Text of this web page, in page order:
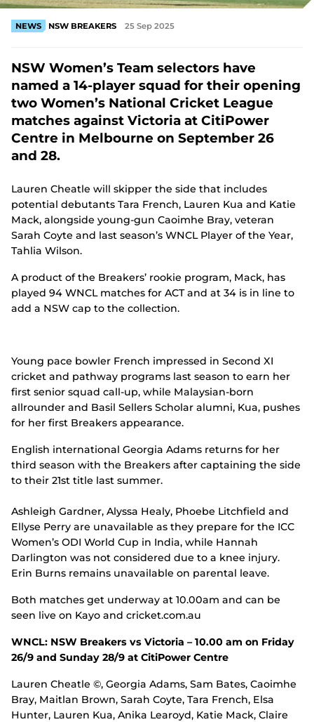
NEWS NSW BREAKERS 25 Sep 2025
NSW Women’s Team selectors have
named a 14-player squad for their opening
two Women’s National Cricket League
matches against Victoria at CitiPower
Centre in Melbourne on September 26
and 28.
Lauren Cheatle will skipper the side that includes
potential debutants Tara French, Lauren Kua and Katie
Mack, alongside young-gun Caoimhe Bray, veteran
Sarah Coyte and last season’s WNCL Player of the Year,
Tahlia Wilson.
A product of the Breakers’ rookie program, Mack, has
played 94 WNCL matches for ACT and at 34 is in line to
add a NSW cap to the collection.
Young pace bowler French impressed in Second XI
cricket and pathway programs last season to earn her
first senior squad call-up, while Malaysian-born
allrounder and Basil Sellers Scholar alumni, Kua, pushes
for her first Breakers appearance.
English international Georgia Adams returns for her
third season with the Breakers after captaining the side
to their 21st title last summer.
Ashleigh Gardner, Alyssa Healy, Phoebe Litchfield and
Ellyse Perry are unavailable as they prepare for the ICC
Women’s ODI World Cup in India, while Hannah
Darlington was not considered due to a knee injury.
Erin Burns remains unavailable on parental leave.
Both matches get underway at 10.00am and can be
seen live on Kayo and cricket.com.au
WNCL: NSW Breakers vs Victoria – 10.00 am on Friday
26/9 and Sunday 28/9 at CitiPower Centre
Lauren Cheatle ©, Georgia Adams, Sam Bates, Caoimhe
Bray, Maitlan Brown, Sarah Coyte, Tara French, Elsa
Hunter, Lauren Kua, Anika Learoyd, Katie Mack, Claire